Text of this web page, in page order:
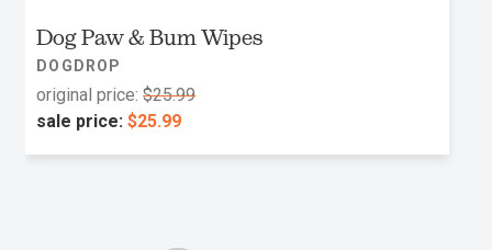
Dog Paw & Bum Wipes
DOGDROP
original price: $25.99
sale price: $25.99